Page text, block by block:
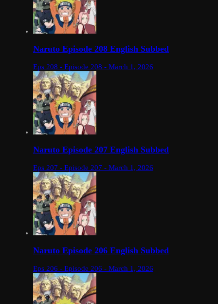
Naruto Episode 208 English Subbed
Eps 208 - Episode 208 - March 1, 2026
Naruto Episode 207 English Subbed
Eps 207 - Episode 207 - March 1, 2026
Naruto Episode 206 English Subbed
Eps 206 - Episode 206 - March 1, 2026